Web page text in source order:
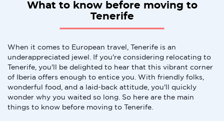
What to know before moving to
Tenerife
When it comes to European travel, Tenerife is an
underappreciated jewel. If you're considering relocating to
Tenerife, you'll be delighted to hear that this vibrant corner
of Iberia offers enough to entice you. With friendly folks,
wonderful food, and a laid-back attitude, you'll quickly
wonder why you waited so long. So here are the main
things to know before moving to Tenerife.